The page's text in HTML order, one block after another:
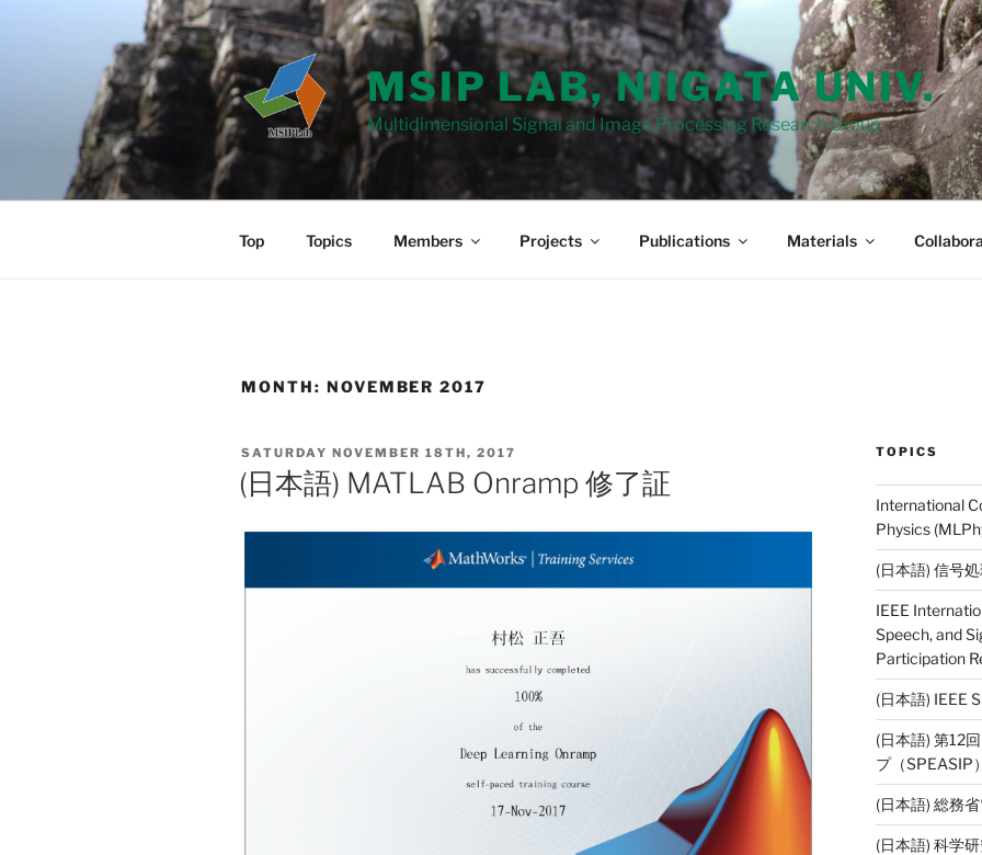
MSIP LAB, NIIGATA UNIV.
Multidimensional Signal and Image Processing Research Group
Top Topics Members Projects Publications Materials
MONTH: NOVEMBER 2017
POSTED
ON
SATURDAY NOVEMBER 18TH, 2017
(日本語) MATLAB Onramp 修了証
TOPICS
International
Physics
(日本語) 信号
IEEE
Speech, and
Participation
(日本語) IEEE
(日本語) 第12
プ（SPEASIP
(日本語) 総務
(日本語) 科学